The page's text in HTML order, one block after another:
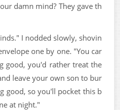
damn mind? They gave th
I nodded slowly, shovin
one by one. "You car
good, you'd rather treat the
leave your own son to bur
good, so you'll pocket this b
at night."